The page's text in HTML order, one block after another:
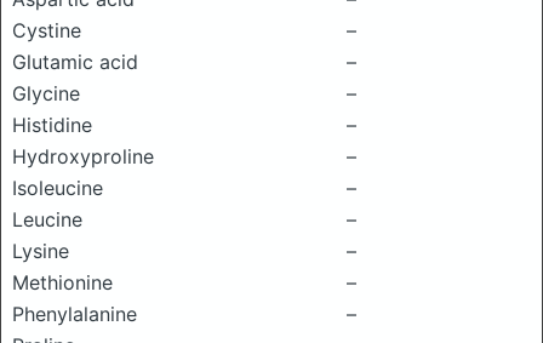
Cystine
–
Glutamic acid
–
Glycine
–
Histidine
–
Hydroxyproline
–
Isoleucine
–
Leucine
–
Lysine
–
Methionine
–
Phenylalanine
–